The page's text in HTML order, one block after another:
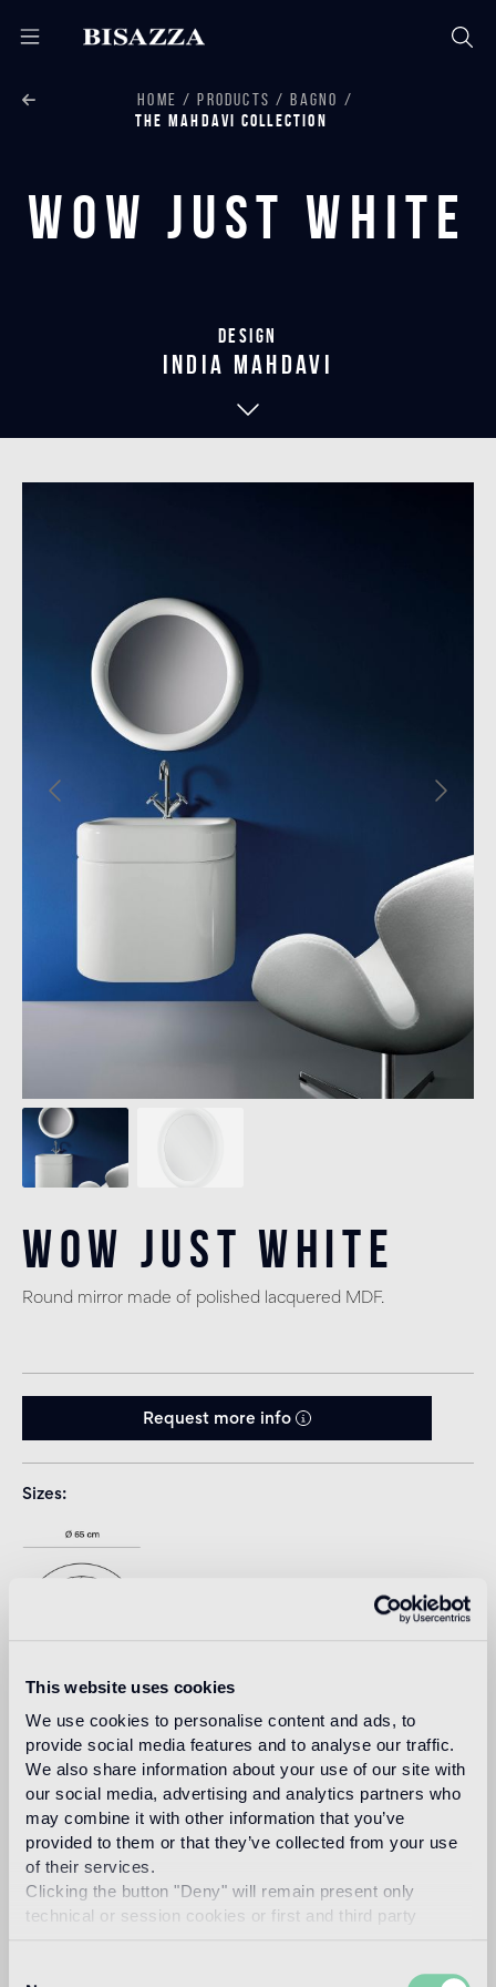
This website uses cookies
We use cookies to personalise content and ads, to
provide social media features and to analyse our traffic.
We also share information about your use of our site with
our social media, advertising and analytics partners who
may combine it with other information that you’ve
provided to them or that they’ve collected from your use
of their services.
Clicking the button "Deny" will remain present only
technical or session cookies or first and third party
HOME PRODUCTS
BAGNO
THE MAHDAVI COLLECTION
Wow Just White
Design
india mahdavi
Wow Just White
Round mirror made of polished lacquered MDF.
Request more info
Sizes
Download
Design
india mahdavi